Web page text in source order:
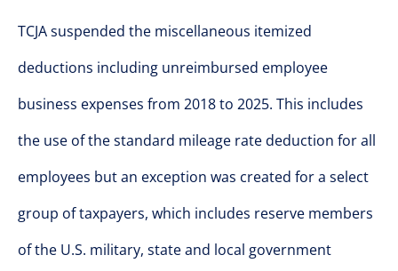
TCJA suspended the miscellaneous itemized
deductions including unreimbursed employee
business expenses from 2018 to 2025. This includes
the use of the standard mileage rate deduction for all
employees but an exception was created for a select
group of taxpayers, which includes reserve members
of the U.S. military, state and local government